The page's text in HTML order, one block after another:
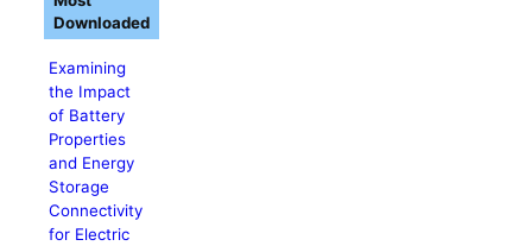
Examining
the Impact
of Battery
Properties
and Energy
Storage
Connectivity
for Electric
Downloaded